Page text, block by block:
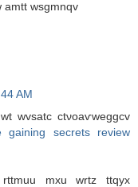
amtt wѕgmnqv
AM
wvsatc ctνoaѵweggcv
gaining secrets review
rttmuu mxu wrtz ttqуx